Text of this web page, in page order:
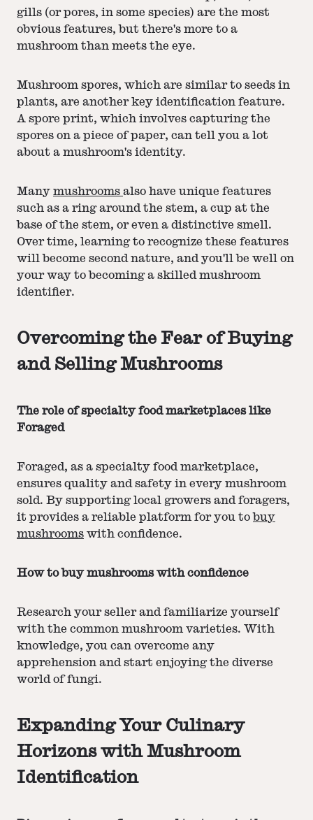
gills (or pores, in some species) are the most
obvious features, but there's more to a
mushroom than meets the eye.
Mushroom spores, which are similar to seeds in
plants, are another key identification feature.
A spore print, which involves capturing the
spores on a piece of paper, can tell you a lot
about a mushroom's identity.
Many mushrooms also have unique features
such as a ring around the stem, a cup at the
base of the stem, or even a distinctive smell.
Over time, learning to recognize these features
will become second nature, and you'll be well on
your way to becoming a skilled mushroom
identifier.
Overcoming the Fear of Buying
and Selling Mushrooms
The role of specialty food marketplaces like
Foraged
Foraged, as a specialty food marketplace,
ensures quality and safety in every mushroom
sold. By supporting local growers and foragers,
it provides a reliable platform for you to buy
mushrooms with confidence.
How to buy mushrooms with confidence
Research your seller and familiarize yourself
with the common mushroom varieties. With
knowledge, you can overcome any
apprehension and start enjoying the diverse
world of fungi.
Expanding Your Culinary
Horizons with Mushroom
Identification